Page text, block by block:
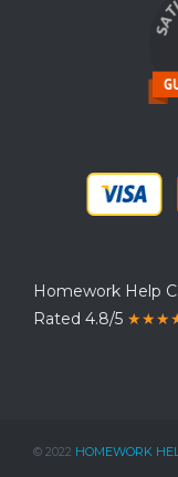
Homework Help
Rated 4.8/5
© 2022 HOMEWORK